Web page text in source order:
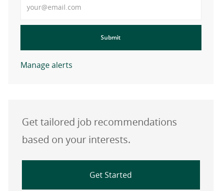
Submit
Manage alerts
Get tailored job recommendations
based on your interests.
Get Started